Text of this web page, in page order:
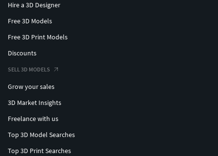
Hire a 3D Designer
Free 3D Models
Free 3D Print Models
Discounts
SELL 3D MODELS
Grow your sales
3D Market Insights
Freelance with us
Top 3D Model Searches
Top 3D Print Searches